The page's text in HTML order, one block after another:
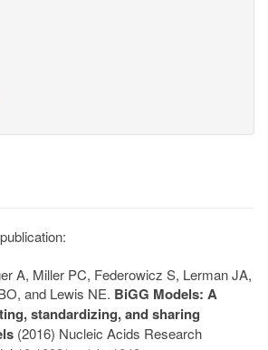
A, Miller PC, Federowicz S, Lerman JA,
and Lewis NE. BiGG Models: A
standardizing, and sharing
(2016) Nucleic Acids Research